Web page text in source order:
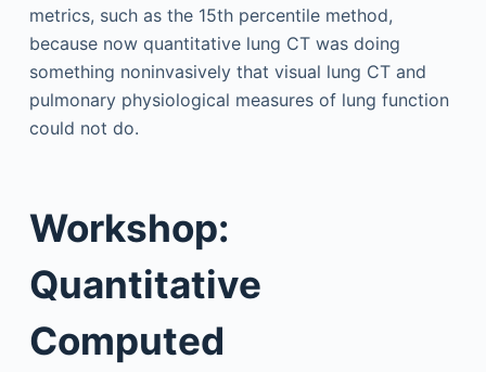
metrics, such as the 15th percentile method,
because now quantitative lung CT was doing
something noninvasively that visual lung CT and
pulmonary physiological measures of lung function
could not do.
Workshop:
Quantitative
Computed